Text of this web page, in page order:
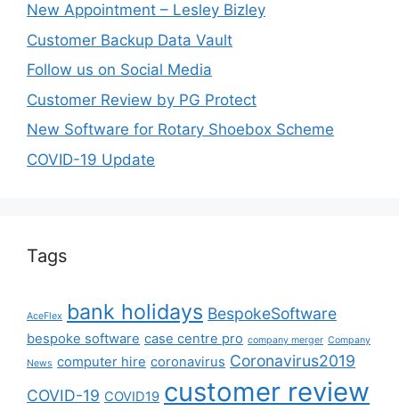
New Appointment – Lesley Bizley
Customer Backup Data Vault
Follow us on Social Media
Customer Review by PG Protect
New Software for Rotary Shoebox Scheme
COVID-19 Update
Tags
AceFlex bank holidays BespokeSoftware
bespoke software case centre pro company merger Company
News computer hire coronavirus Coronavirus2019
COVID-19 COVID19 customer review